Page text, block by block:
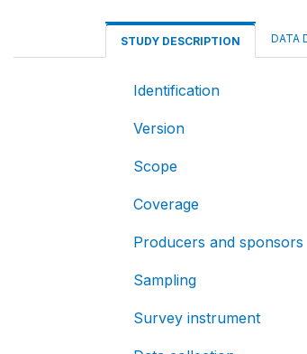
STUDY DESCRIPTION DATA
Identification
Version
Scope
Coverage
Producers and sponsors
Sampling
Survey instrument